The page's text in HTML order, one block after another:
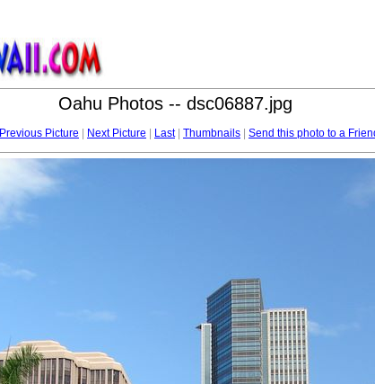
Oahu Photos -- dsc06887.jpg
Previous Picture Next Picture Last| Thumbnails Send this photo to a